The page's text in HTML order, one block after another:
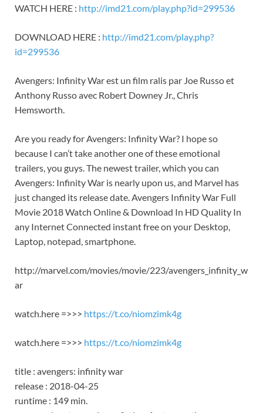
WATCH HERE : http://imd21.com/play.php?id=299536
DOWNLOAD HERE : http://imd21.com/play.php?
id=299536
Avengers: Infinity War est un film ralis par Joe Russo et
Anthony Russo avec Robert Downey Jr., Chris
Hemsworth.
Are you ready for Avengers: Infinity War? I hope so
because I can’t take another one of these emotional
trailers, you guys. The newest trailer, which you can
Avengers: Infinity War is nearly upon us, and Marvel has
just changed its release date. Avengers Infinity War Full
Movie 2018 Watch Online & Download In HD Quality In
any Internet Connected instant free on your Desktop,
Laptop, notepad, smartphone.
http://marvel.com/movies/movie/223/avengers_infinity_w
ar
watch.here =>>> https://t.co/niomzimk4g
watch.here =>>> https://t.co/niomzimk4g
title : avengers: infinity war
release : 2018-04-25
runtime : 149 min.